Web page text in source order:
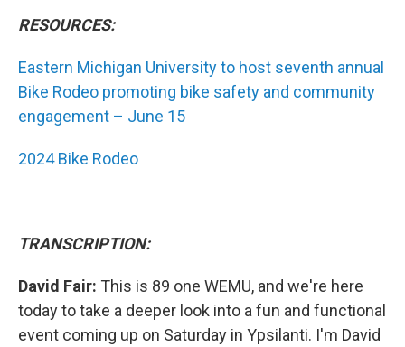
RESOURCES:
Eastern Michigan University to host seventh annual
Bike Rodeo promoting bike safety and community
engagement – June 15
2024 Bike Rodeo
TRANSCRIPTION:
David Fair: This is 89 one WEMU, and we're here
today to take a deeper look into a fun and functional
event coming up on Saturday in Ypsilanti. I'm David